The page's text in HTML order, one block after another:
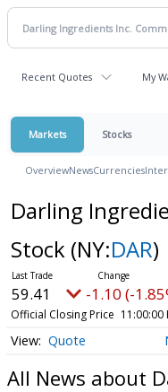
Recent Quotes My
Markets Stocks
OverviewNewsCurrencies
Darling
Stock (NY:DAR)
59.41 -1.10 (-
Official Closing Price 11:00:00
Quote
All News about